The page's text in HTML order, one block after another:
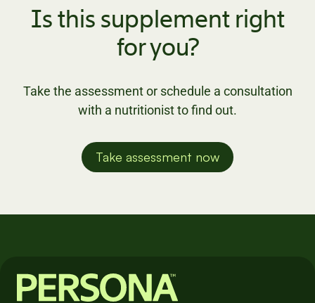
Is this supplement right
for you?
Take the assessment or schedule a consultation
with a nutritionist to find out.
Take assessment now